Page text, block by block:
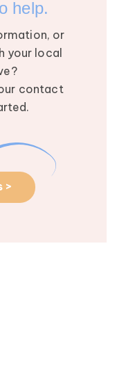
help.
or
your local
contact
>